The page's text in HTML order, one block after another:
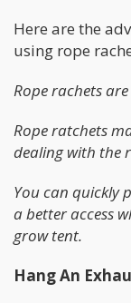
Here are the
using rope
Rope rachets
Rope ratchets
dealing with the
You can quickly
a better access
grow tent.
Hang An